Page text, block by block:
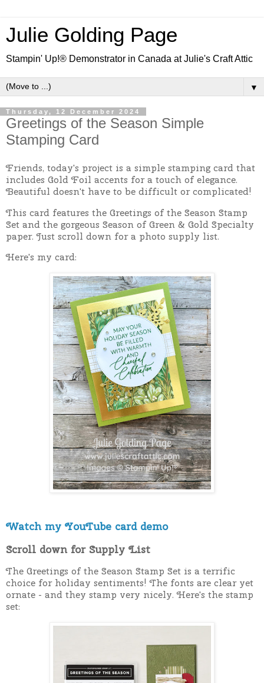
Julie Golding Page
Stampin' Up!® Demonstrator in Canada at Julie's Craft Attic
▼
Thursday, 12 December 2024
Greetings of the Season Simple
Stamping Card
Friends, today's project is a simple stamping card that
includes Gold Foil accents for a touch of elegance.
Beautiful doesn't have to be difficult or complicated!
This card features the Greetings of the Season Stamp
Set and the gorgeous Season of Green & Gold Specialty
paper. Just scroll down for a photo supply list.
Here's my card:
Watch my YouTube card demo
Scroll down for Supply List
The Greetings of the Season Stamp Set is a terrific
choice for holiday sentiments! The fonts are clear yet
ornate - and they stamp very nicely. Here's the stamp
set: